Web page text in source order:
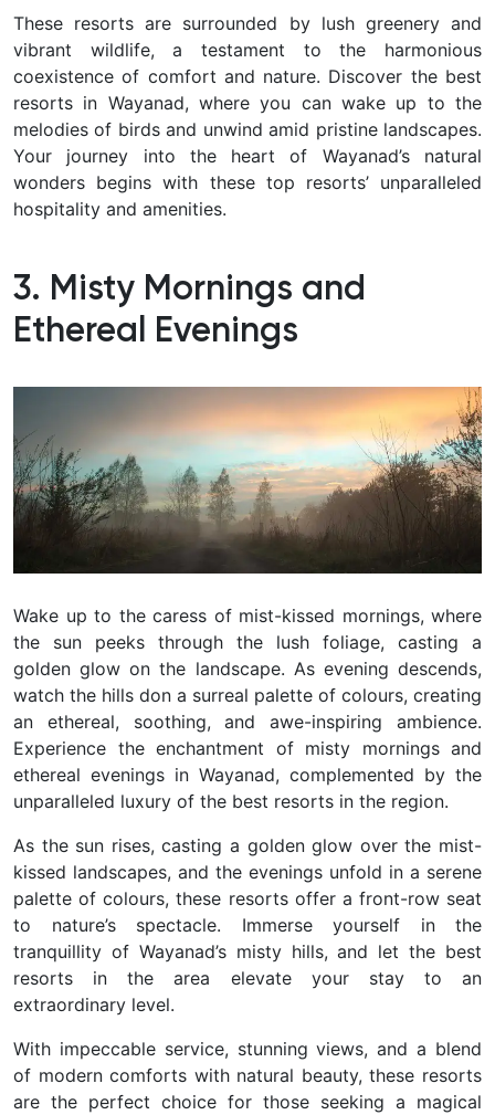
These resorts are surrounded by lush greenery and
vibrant wildlife, a testament to the harmonious
coexistence of comfort and nature. Discover the best
resorts in Wayanad, where you can wake up to the
melodies of birds and unwind amid pristine landscapes.
Your journey into the heart of Wayanad’s natural
wonders begins with these top resorts’ unparalleled
hospitality and amenities.
3. Misty Mornings and
Ethereal Evenings
Wake up to the caress of mist-kissed mornings, where
the sun peeks through the lush foliage, casting a
golden glow on the landscape. As evening descends,
watch the hills don a surreal palette of colours, creating
an ethereal, soothing, and awe-inspiring ambience.
Experience the enchantment of misty mornings and
ethereal evenings in Wayanad, complemented by the
unparalleled luxury of the best resorts in the region.
As the sun rises, casting a golden glow over the mist-
kissed landscapes, and the evenings unfold in a serene
palette of colours, these resorts offer a front-row seat
to nature’s spectacle. Immerse yourself in the
tranquillity of Wayanad’s misty hills, and let the best
resorts in the area elevate your stay to an
extraordinary level.
With impeccable service, stunning views, and a blend
of modern comforts with natural beauty, these resorts
are the perfect choice for those seeking a magical